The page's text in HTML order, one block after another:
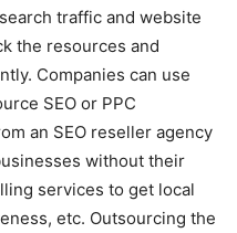
traffic and website
the resources and
Companies can use
SEO or PPC
an SEO reseller agency
without their
services to get local
etc. Outsourcing the